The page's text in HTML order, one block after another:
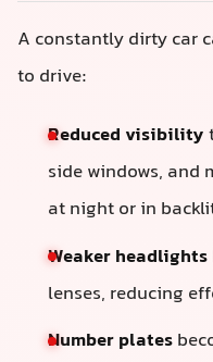
A constantly dirty car
to drive:
Reduced visibility
side windows, and
at night or in
Weaker headlights
lenses, reducing
Number plates